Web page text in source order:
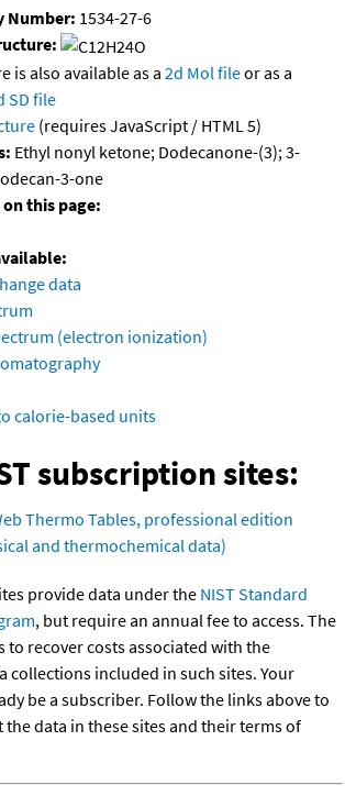
Number: 1534-27-6
is also available as a 2d Mol fileor as a
SD file
(requires JavaScript / HTML 5)
Ethyl nonyl ketone; Dodecanone-(3); 3-
3-one
this page:
data
(electron ionization)
calorie-based units
subscription sites:
Thermo Tables, professional edition
and thermochemical data)
provide data under the NIST Standard
, but require an annual fee to access. The
to recover costs associated with the
collections included in such sites. Your
be a subscriber. Follow the links above to
data in these sites and their terms of